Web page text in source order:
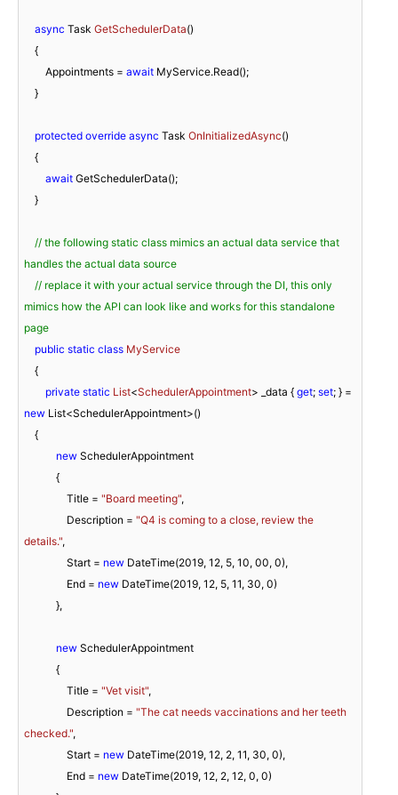
async Task GetSchedulerData()
        Appointments =
await MyService.Read();
protected override async Task OnInitializedAsync()
await GetSchedulerData();
// the following static class mimics an actual data service that
handles the actual data source
// replace it with your actual service through the DI, this only
mimics how the API can look like and works for this standalone
page
public static class MyService
private static List<SchedulerAppointment> _data { get; set
new List<SchedulerAppointment>()
new SchedulerAppointment
                Title =
"Board meeting",
                Description =
"Q4 is coming to a close, review the
details.",
                Start =
new DateTime(2019, 12, 5, 10, 00, 0),
                End =
new DateTime(2019, 12, 5, 11, 30, 0)
new SchedulerAppointment
                Title =
"Vet visit",
                Description =
"The cat needs vaccinations and her teeth
checked.",
                Start =
new DateTime(2019, 12, 2, 11, 30, 0),
                End =
new DateTime(2019, 12, 2, 12, 0, 0)